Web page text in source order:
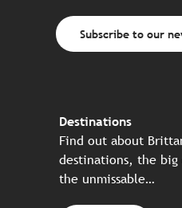
Subscribe to our
Destinations
Find out about
destinations, the
the unmissable…